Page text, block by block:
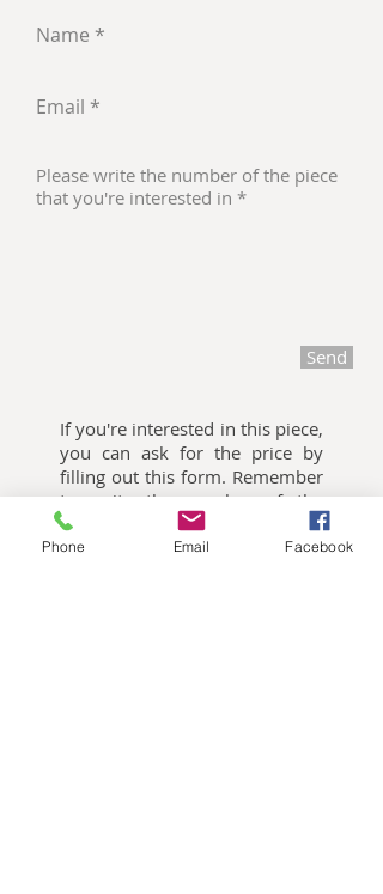
Send
If you're interested in this piece,
you can ask for the price by
filling out this form. Remember
to write the number of the
piece you're want me to quote.
Phone Email Facebook